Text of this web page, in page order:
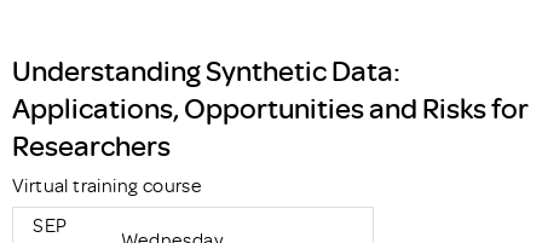
Understanding Synthetic Data:
Applications, Opportunities and Risks for
Researchers
Virtual training course
SEP